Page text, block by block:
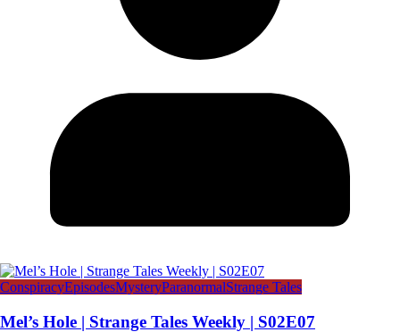
ConspiracyEpisodesMysteryParanormalStrange Tales
Mel’s Hole | Strange Tales Weekly | S02E07